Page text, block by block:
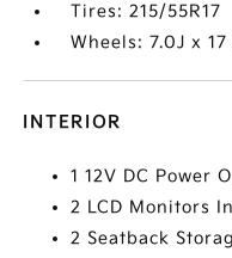
Tires: 215/55R17
Wheels: 7.0J x
INTERIOR
1 12V DC Power
2 LCD Monitors
2 Seatback